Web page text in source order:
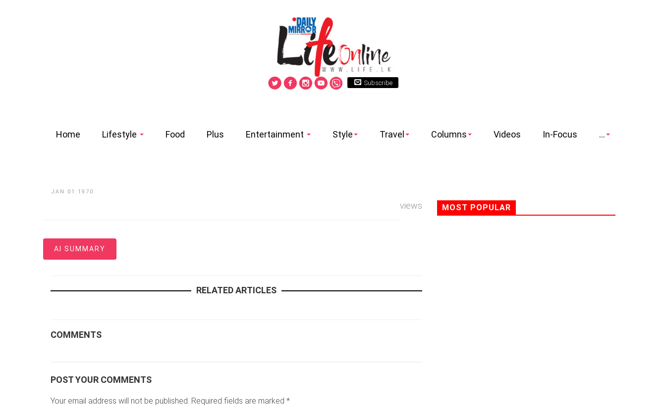
Subscribe
Home Lifestyle Food Plus Entertainment Style Travel Columns Videos In-Focus ...
JAN 01 1970.
views
AI SUMMARY
RELATED ARTICLES
COMMENTS
POST YOUR COMMENTS
Your email address will not be published. Required fields are marked *
MOST POPULAR